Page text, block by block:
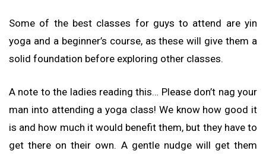
Some of the best classes for guys to attend are yin
yoga and a beginner’s course, as these will give them a
solid foundation before exploring other classes.
A note to the ladies reading this… Please don’t nag your
man into attending a yoga class! We know how good it
is and how much it would benefit them, but they have to
get there on their own. A gentle nudge will get them